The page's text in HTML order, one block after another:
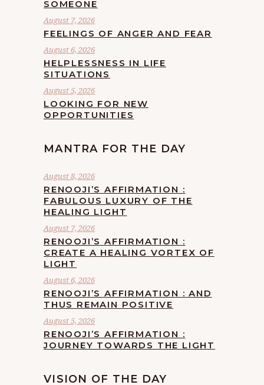
SOMEONE
August 7, 2026
FEELINGS OF ANGER AND FEAR
August 6, 2026
HELPLESSNESS IN LIFE
SITUATIONS
August 5, 2026
LOOKING FOR NEW
OPPORTUNITIES
MANTRA FOR THE DAY
August 8, 2026
RENOOJI’S AFFIRMATION :
FABULOUS LUXURY OF THE
HEALING LIGHT
August 7, 2026
RENOOJI’S AFFIRMATION :
CREATE A HEALING VORTEX OF
LIGHT
August 6, 2026
RENOOJI’S AFFIRMATION : AND
THUS REMAIN POSITIVE
August 5, 2026
RENOOJI’S AFFIRMATION :
JOURNEY TOWARDS THE LIGHT
VISION OF THE DAY